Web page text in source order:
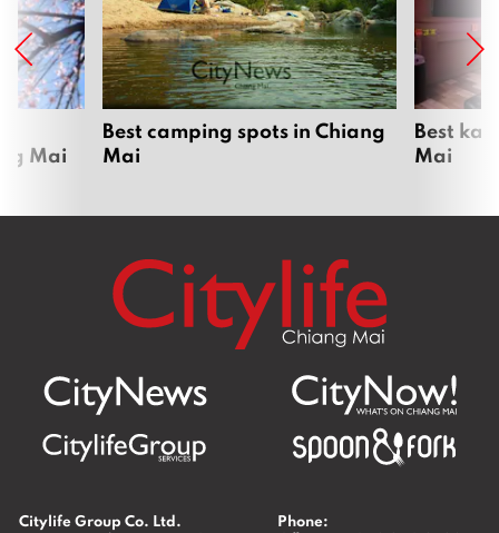
Mai
Best camping spots in Chiang
Mai
Best
Mai
Citylife Group Co. Ltd.
Phone: